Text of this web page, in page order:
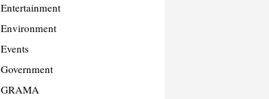
Entertainment
Environment
Events
Government
GRAMA